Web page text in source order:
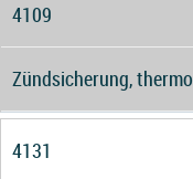
4109
Zündsicherung,
4131